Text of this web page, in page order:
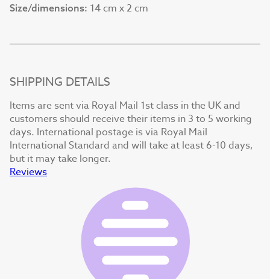
Size/dimensions: 14 cm x 2 cm
SHIPPING DETAILS
Items are sent via Royal Mail 1st class in the UK and
customers should receive their items in 3 to 5 working
days. International postage is via Royal Mail
International Standard and will take at least 6-10 days,
but it may take longer.
Reviews